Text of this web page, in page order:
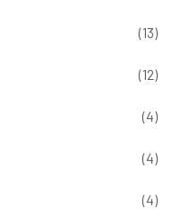
(13)
(12)
(4)
(4)
(4)